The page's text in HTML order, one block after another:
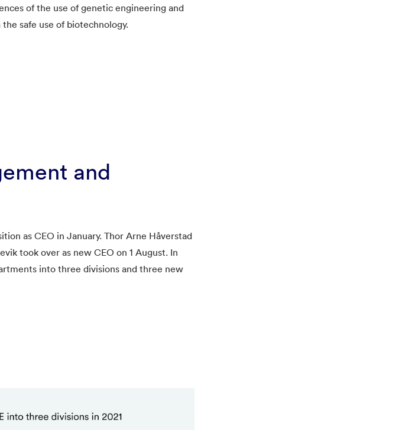
of the use of genetic engineering and
safe use of biotechnology.
and
as CEO in January. Thor Arne Håverstad
took over as new CEO on 1 August. In
into three divisions and three new